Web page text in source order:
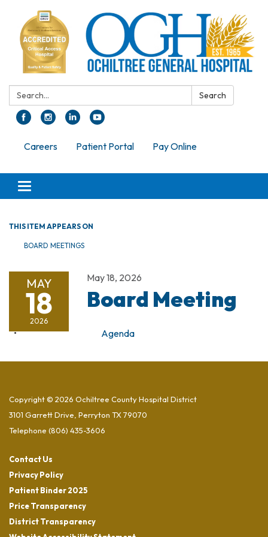
Search: Search
Careers Patient Portal Pay Online
Toggle navigation
THIS ITEM APPEARS ON
BOARD MEETINGS
MAY
18
2026
May 18, 2026
Board Meeting
Agenda
Copyright © 2026 Ochiltree County Hospital District
3101 Garrett Drive, Perryton TX 79070
Telephone (806) 435-3606
Contact Us
Privacy Policy
Patient Binder 2025
Price Transparency
District Transparency